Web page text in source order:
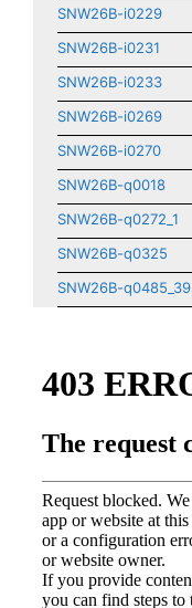
SNW26B-i0229
SNW26B-i0231
SNW26B-i0233
SNW26B-i0269
SNW26B-i0270
SNW26B-q0018
SNW26B-q0272_1
SNW26B-q0325
SNW26B-q0485_39